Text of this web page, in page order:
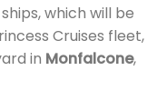
which will be
Cruises fleet,
in Monfalcone,